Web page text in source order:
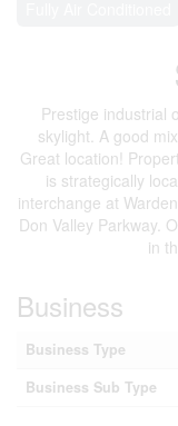
Prestige industrial
skylight. A good
Great location!
is strategically
interchange at
Don Valley Parkway.
in
Business
Business Type
Business Sub Type